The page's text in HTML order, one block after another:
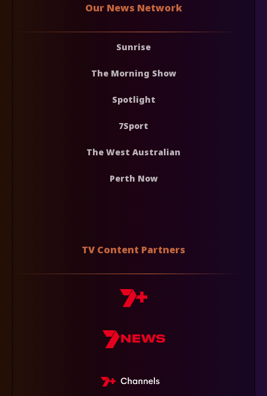
Our News Network
Sunrise
The Morning Show
Spotlight
7Sport
The West Australian
Perth Now
TV Content Partners